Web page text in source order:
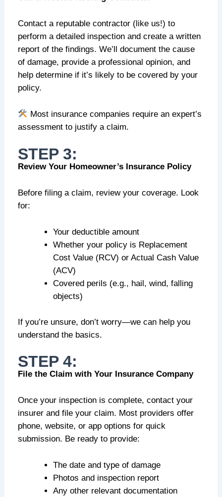
Contact a reputable contractor (like us!) to
perform a detailed inspection and create a written
report of the findings. We’ll document the cause
of damage, provide a professional opinion, and
help determine if it’s likely to be covered by your
policy.
Most insurance companies require an expert’s
assessment to justify a claim.
STEP 3:
Review Your Homeowner’s Insurance Policy
Before filing a claim, review your coverage. Look
for:
Your deductible amount
Whether your policy is Replacement
Cost Value (RCV) or Actual Cash Value
(ACV)
Covered perils (e.g., hail, wind, falling
objects)
If you’re unsure, don’t worry—we can help you
understand the basics.
STEP 4:
File the Claim with Your Insurance Company
Once your inspection is complete, contact your
insurer and file your claim. Most providers offer
phone, website, or app options for quick
submission. Be ready to provide:
The date and type of damage
Photos and inspection report
Any other relevant documentation